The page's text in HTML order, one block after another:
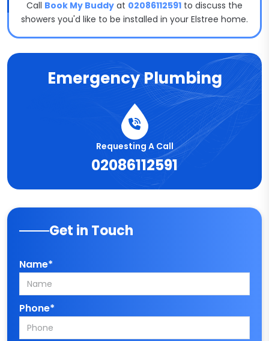
Call Book My Buddy at 02086112591 to discuss the
showers you'd like to be installed in your Elstree home.
Emergency Plumbing
Requesting A Call
02086112591
Get in Touch
Name*
Phone*